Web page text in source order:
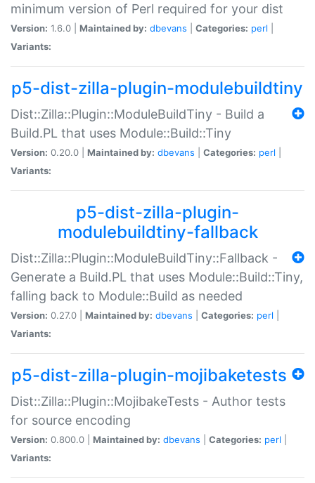
minimum version of Perl required for your dist
Version: 1.6.0 | Maintained by: dbevans Categories: perl
Variants:
p5-dist-zilla-plugin-modulebuildtiny
Dist::Zilla::Plugin::ModuleBuildTiny - Build a
Build.PL that uses Module::Build::Tiny
Version: 0.20.0 | Maintained by: dbevans Categories: perl
Variants:
p5-dist-zilla-plugin-
modulebuildtiny-fallback
Dist::Zilla::Plugin::ModuleBuildTiny::Fallback -
Generate a Build.PL that uses Module::Build::Tiny,
falling back to Module::Build as needed
Version: 0.27.0 | Maintained by: dbevans Categories: perl
Variants:
p5-dist-zilla-plugin-mojibaketests
Dist::Zilla::Plugin::MojibakeTests - Author tests
for source encoding
Version: 0.800.0 | Maintained by: dbevans Categories: perl
Variants: